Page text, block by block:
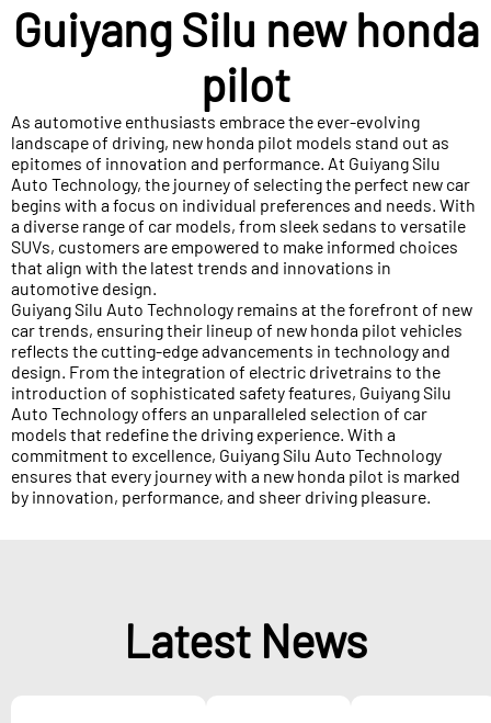
Guiyang Silu new honda
pilot
As automotive enthusiasts embrace the ever-evolving
landscape of driving, new honda pilot models stand out as
epitomes of innovation and performance. At Guiyang Silu
Auto Technology, the journey of selecting the perfect new car
begins with a focus on individual preferences and needs. With
a diverse range of car models, from sleek sedans to versatile
SUVs, customers are empowered to make informed choices
that align with the latest trends and innovations in
automotive design.
Guiyang Silu Auto Technology remains at the forefront of new
car trends, ensuring their lineup of new honda pilot vehicles
reflects the cutting-edge advancements in technology and
design. From the integration of electric drivetrains to the
introduction of sophisticated safety features, Guiyang Silu
Auto Technology offers an unparalleled selection of car
models that redefine the driving experience. With a
commitment to excellence, Guiyang Silu Auto Technology
ensures that every journey with a new honda pilot is marked
by innovation, performance, and sheer driving pleasure.
Latest News